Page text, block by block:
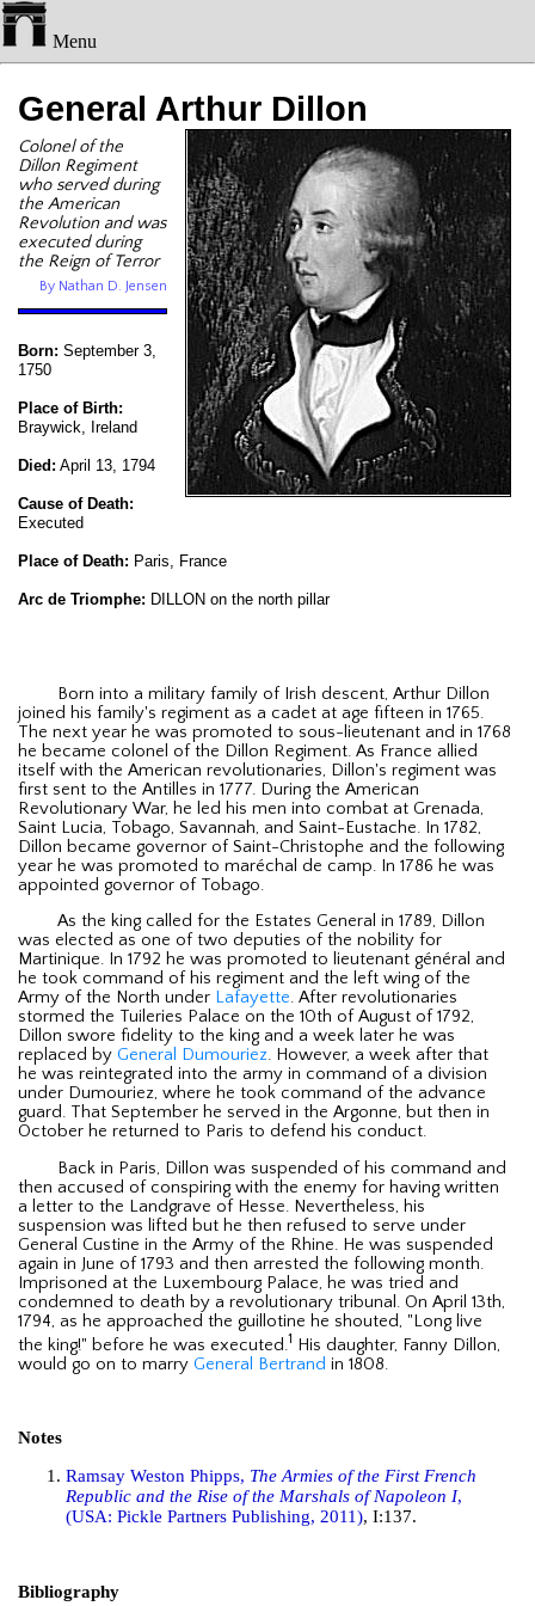
Menu
General Arthur Dillon
Colonel of the
Dillon Regiment
who served during
the American
Revolution and was
executed during
the Reign of Terror
By Nathan D. Jensen
Born: September 3,
1750
Place of Birth:
Braywick, Ireland
Died: April 13, 1794
Cause of Death:
Executed
Place of Death: Paris, France
Arc de Triomphe: DILLON on the north pillar
Born into a military family of Irish descent, Arthur Dillon
joined his family's regiment as a cadet at age fifteen in 1765.
The next year he was promoted to sous-lieutenant and in 1768
he became colonel of the Dillon Regiment. As France allied
itself with the American revolutionaries, Dillon's regiment was
first sent to the Antilles in 1777. During the American
Revolutionary War, he led his men into combat at Grenada,
Saint Lucia, Tobago, Savannah, and Saint-Eustache. In 1782,
Dillon became governor of Saint-Christophe and the following
year he was promoted to maréchal de camp. In 1786 he was
appointed governor of Tobago.
As the king called for the Estates General in 1789, Dillon
was elected as one of two deputies of the nobility for
Martinique. In 1792 he was promoted to lieutenant général and
he took command of his regiment and the left wing of the
Army of the North under Lafayette. After revolutionaries
stormed the Tuileries Palace on the 10th of August of 1792,
Dillon swore fidelity to the king and a week later he was
replaced by General Dumouriez. However, a week after that
he was reintegrated into the army in command of a division
under Dumouriez, where he took command of the advance
guard. That September he served in the Argonne, but then in
October he returned to Paris to defend his conduct.
Back in Paris, Dillon was suspended of his command and
then accused of conspiring with the enemy for having written
a letter to the Landgrave of Hesse. Nevertheless, his
suspension was lifted but he then refused to serve under
General Custine in the Army of the Rhine. He was suspended
again in June of 1793 and then arrested the following month.
Imprisoned at the Luxembourg Palace, he was tried and
condemned to death by a revolutionary tribunal. On April 13th,
1794, as he approached the guillotine he shouted, "Long live
the king!" before he was executed.1
His daughter, Fanny Dillon,
would go on to marry General Bertrand in 1808.
Notes
Ramsay Weston Phipps, The Armies of the First French
Republic and the Rise of the Marshals of Napoleon I,
(USA: Pickle Partners Publishing, 2011), I:137.
Bibliography